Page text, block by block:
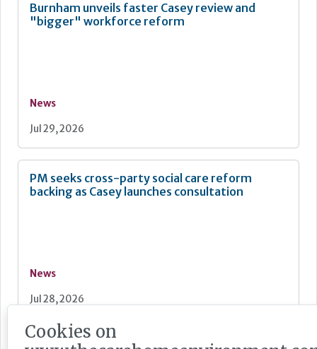
Burnham unveils faster Casey review and
"bigger" workforce reform
News
Jul 29, 2026
PM seeks cross-party social care reform
backing as Casey launches consultation
News
Jul 28, 2026
Cookies on